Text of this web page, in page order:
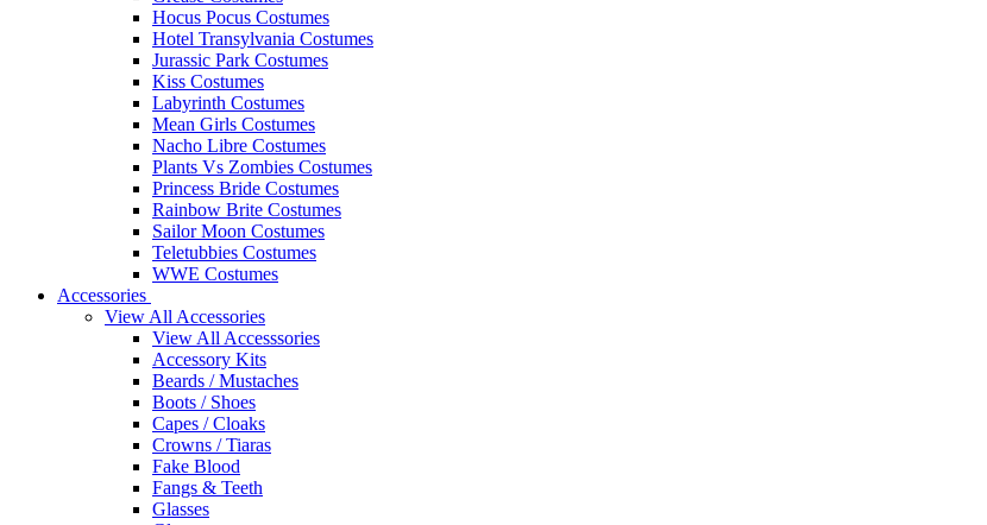
Hocus Pocus Costumes
Hotel Transylvania Costumes
Jurassic Park Costumes
Kiss Costumes
Labyrinth Costumes
Mean Girls Costumes
Nacho Libre Costumes
Plants Vs Zombies Costumes
Princess Bride Costumes
Rainbow Brite Costumes
Sailor Moon Costumes
Teletubbies Costumes
WWE Costumes
Accessories
View All Accessories
View All Accesssories
Accessory Kits
Beards / Mustaches
Boots / Shoes
Capes / Cloaks
Crowns / Tiaras
Fake Blood
Fangs & Teeth
Glasses